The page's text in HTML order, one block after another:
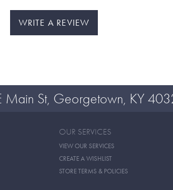
WRITE A REVIEW
Main St, Georgetown, KY
OUR SERVICES
VIEW OUR SERVICES
CREATE A WISHLIST
STORE TERMS & POLICIES